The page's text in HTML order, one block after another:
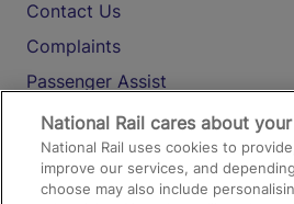
Contact Us
Complaints
Passenger Assist
Media
Text 61016
National Rail cares about
National Rail uses cookies to
improve our services, and
choose may also include